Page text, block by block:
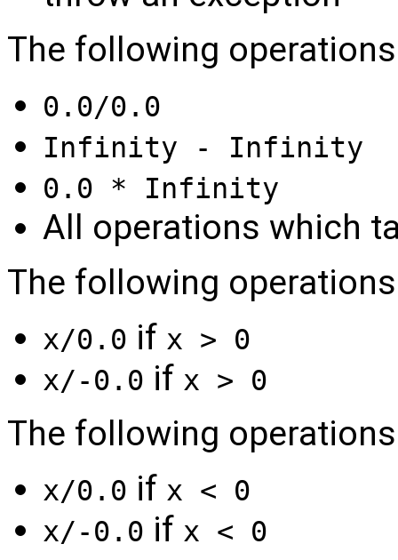
The following
0.0/0.0
Infinity - Infinity
0.0 * Infinity
All operations which
The following
x/0.0 if x > 0
x/-0.0 if x > 0
The following
x/0.0 if x < 0
x/-0.0 if x < 0